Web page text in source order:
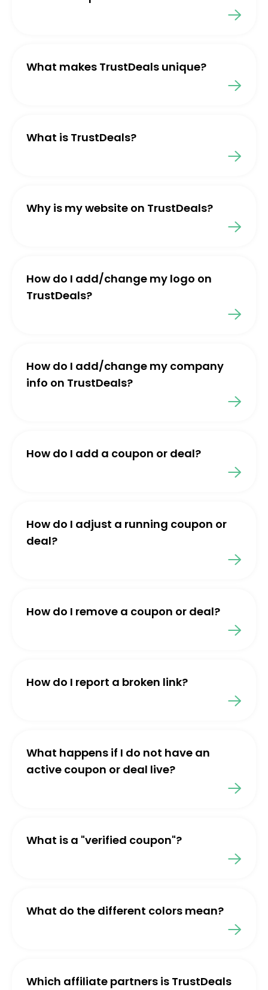
What makes TrustDeals unique?
What is TrustDeals?
Why is my website on TrustDeals?
How do I add/change my logo on
TrustDeals?
How do I add/change my company
info on TrustDeals?
How do I add a coupon or deal?
How do I adjust a running coupon or
deal?
How do I remove a coupon or deal?
How do I report a broken link?
What happens if I do not have an
active coupon or deal live?
What is a "verified coupon"?
What do the different colors mean?
Which affiliate partners is TrustDeals